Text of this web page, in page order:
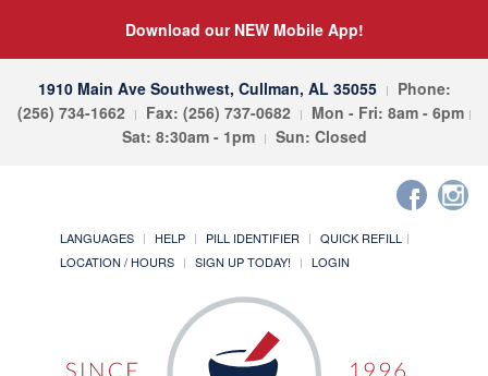
Download our NEW Mobile App!
1910 Main Ave Southwest, Cullman, AL 35055
Phone:
(256) 734-1662
Fax: (256) 737-0682
Mon - Fri: 8am - 6pm
Sat: 8:30am - 1pm
Sun: Closed
LANGUAGES HELP PILL IDENTIFIER
QUICK REFILL
LOCATION / HOURS
SIGN UP TODAY! LOGIN